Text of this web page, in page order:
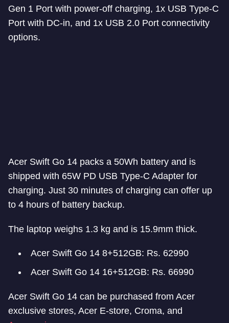
Gen 1 Port with power-off charging, 1x USB Type-C
Port with DC-in, and 1x USB 2.0 Port connectivity
options.
Acer Swift Go 14 packs a 50Wh battery and is
shipped with 65W PD USB Type-C Adapter for
charging. Just 30 minutes of charging can offer up
to 4 hours of battery backup.
The laptop weighs 1.3 kg and is 15.9mm thick.
Acer Swift Go 14 8+512GB: Rs. 62990
Acer Swift Go 14 16+512GB: Rs. 66990
Acer Swift Go 14 can be purchased from Acer
exclusive stores, Acer E-store, Croma, and